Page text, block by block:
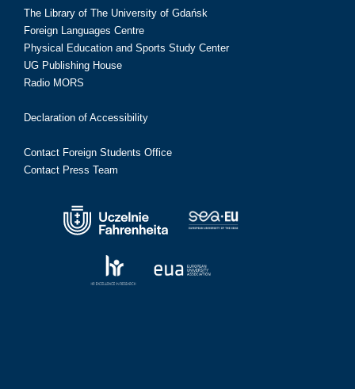
The Library of The University of Gdańsk
Foreign Languages Centre
Physical Education and Sports Study Center
UG Publishing House
Radio MORS
Declaration of Accessibility
Contact Foreign Students Office
Contact Press Team